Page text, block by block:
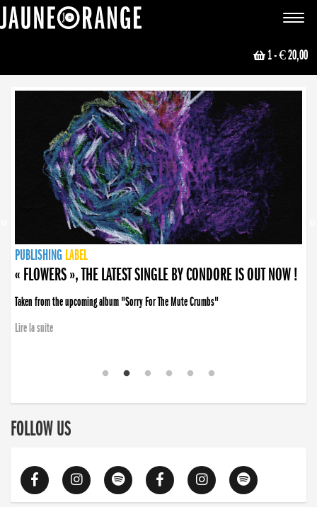
Toggle
1- € 20,00
NEWS
PUBLISHING LABEL
PUBLISHING LABEL
« FLOWERS », THE LATEST SINGLE BY CONDORE IS OUT NOW !
Taken from the upcoming album "Sorry For The Mute Crumbs"
Lire la suite
PUBLISHING LABEL
LABEL
PUBLISHING LABEL
LABEL
FOLLOW US